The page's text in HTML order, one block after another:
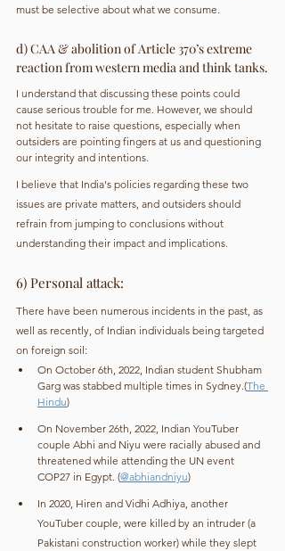
must be selective about what we consume.
d) CAA & abolition of Article 370’s extreme
reaction from western media and think tanks.
I understand that discussing these points could
cause serious trouble for me. However, we should
not hesitate to raise questions, especially when
outsiders are pointing fingers at us and questioning
our integrity and intentions.
I believe that India's policies regarding these two
issues are private matters, and outsiders should
refrain from jumping to conclusions without
understanding their impact and implications.
6) Personal attack:
There have been numerous incidents in the past, as
well as recently, of Indian individuals being targeted
on foreign soil:
On October 6th, 2022, Indian student Shubham
Garg was stabbed multiple times in Sydney.(The
Hindu)
On November 26th, 2022, Indian YouTuber
couple Abhi and Niyu were racially abused and
threatened while attending the UN event
COP27 in Egypt. (@abhiandniyu)
In 2020, Hiren and Vidhi Adhiya, another
YouTuber couple, were killed by an intruder (a
Pakistani construction worker) while they slept